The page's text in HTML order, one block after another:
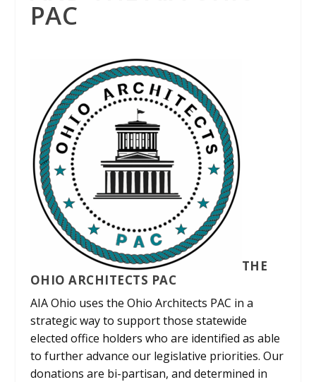
PAC
THE
OHIO ARCHITECTS PAC
AIA Ohio uses the Ohio Architects PAC in a
strategic way to support those statewide
elected office holders who are identified as able
to further advance our legislative priorities. Our
donations are bi-partisan, and determined in